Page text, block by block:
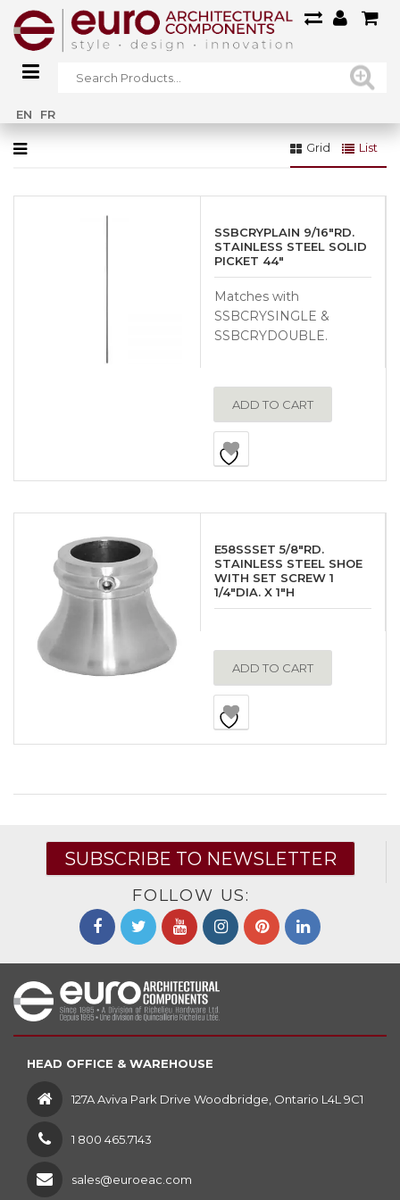
EN FR
Home»
Grid List
SSBCRYPLAIN 9/16″RD.
STAINLESS STEEL SOLID
PICKET 44″
Matches with
SSBCRYSINGLE &
SSBCRYDOUBLE.
ADD TO CART
E58SSSET 5/8″RD.
STAINLESS STEEL SHOE
WITH SET SCREW 1
1/4″DIA. X 1″H
ADD TO CART
SUBSCRIBE TO NEWSLETTER
FOLLOW US:
HEAD OFFICE & WAREHOUSE
127A Aviva Park Drive Woodbridge, Ontario L4L 9C1
1 800 465.7143
sales@euroeac.com